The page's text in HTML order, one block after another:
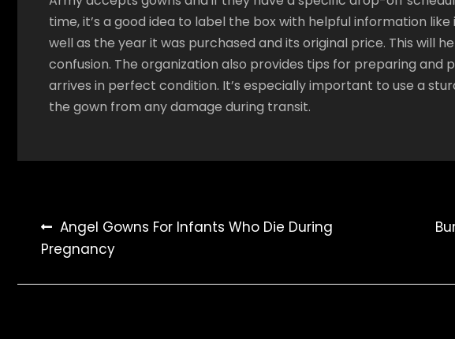
time, it’s a good idea to label the box with helpful information
well as the year it was purchased and its original price. This will
confusion. The organization also provides tips for preparing and
arrives in perfect condition. It’s especially important to use a
the gown from any damage during transit.
Post
navigation
Angel Gowns For Infants Who Die During
Pregnancy